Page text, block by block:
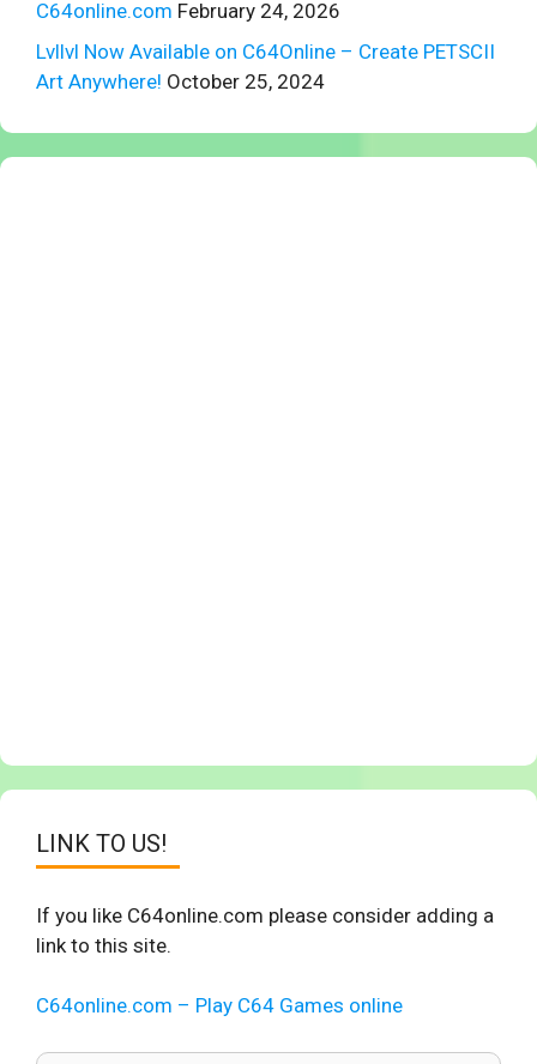
C64online.com February 24, 2026
Lvllvl Now Available on C64Online – Create PETSCII
Art Anywhere! October 25, 2024
LINK TO US!
If you like C64online.com please consider adding a
link to this site.
C64online.com – Play C64 Games online